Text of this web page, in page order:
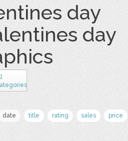
day
day
date title rating sales price